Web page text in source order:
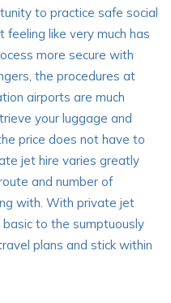
to practice safe social
like very much has
more secure with
the procedures at
airports are much
your luggage and
price does not have to
jet hire varies greatly
and number of
with. With private jet
to the sumptuously
plans and stick within